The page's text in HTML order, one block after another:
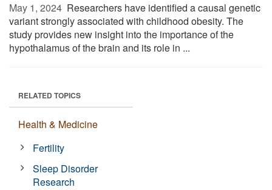
May 1, 2024  Researchers have identified a causal genetic
variant strongly associated with childhood obesity. The
study provides new insight into the importance of the
hypothalamus of the brain and its role in ...
RELATED TOPICS
Health & Medicine
Fertility
Sleep Disorder
Research